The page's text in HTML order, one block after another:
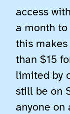
access
a month
this
than $15
limited by
still be on
anyone on